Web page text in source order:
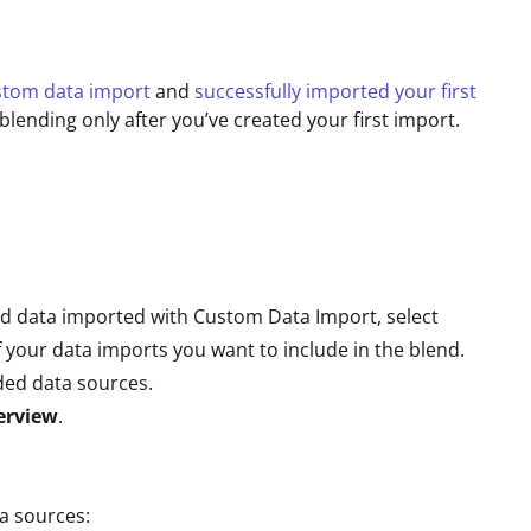
data importand successfully imported your first
only after you’ve created your first import.
data imported with Custom Data Import, select
data imports you want to include in the blend.
data sources.
.
sources: